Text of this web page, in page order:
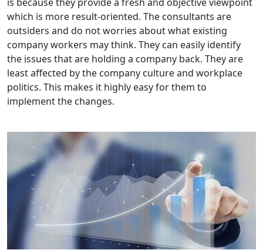
which is more result-oriented. The consultants are
outsiders and do not worries about what existing
company workers may think. They can easily identify
the issues that are holding a company back. They are
least affected by the company culture and workplace
politics. This makes it highly easy for them to
implement the changes.